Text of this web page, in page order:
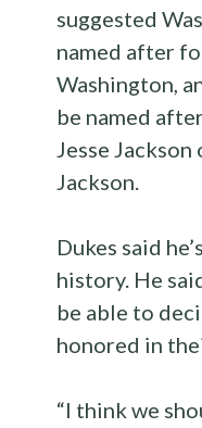
suggested
named after
Washington,
be named
Jesse
Jackson.
Dukes said
history. He
be able to
honored in
“I think we